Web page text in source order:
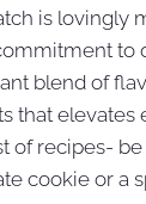
is lovingly
to
blend of
that elevates
of recipes-
cookie or a